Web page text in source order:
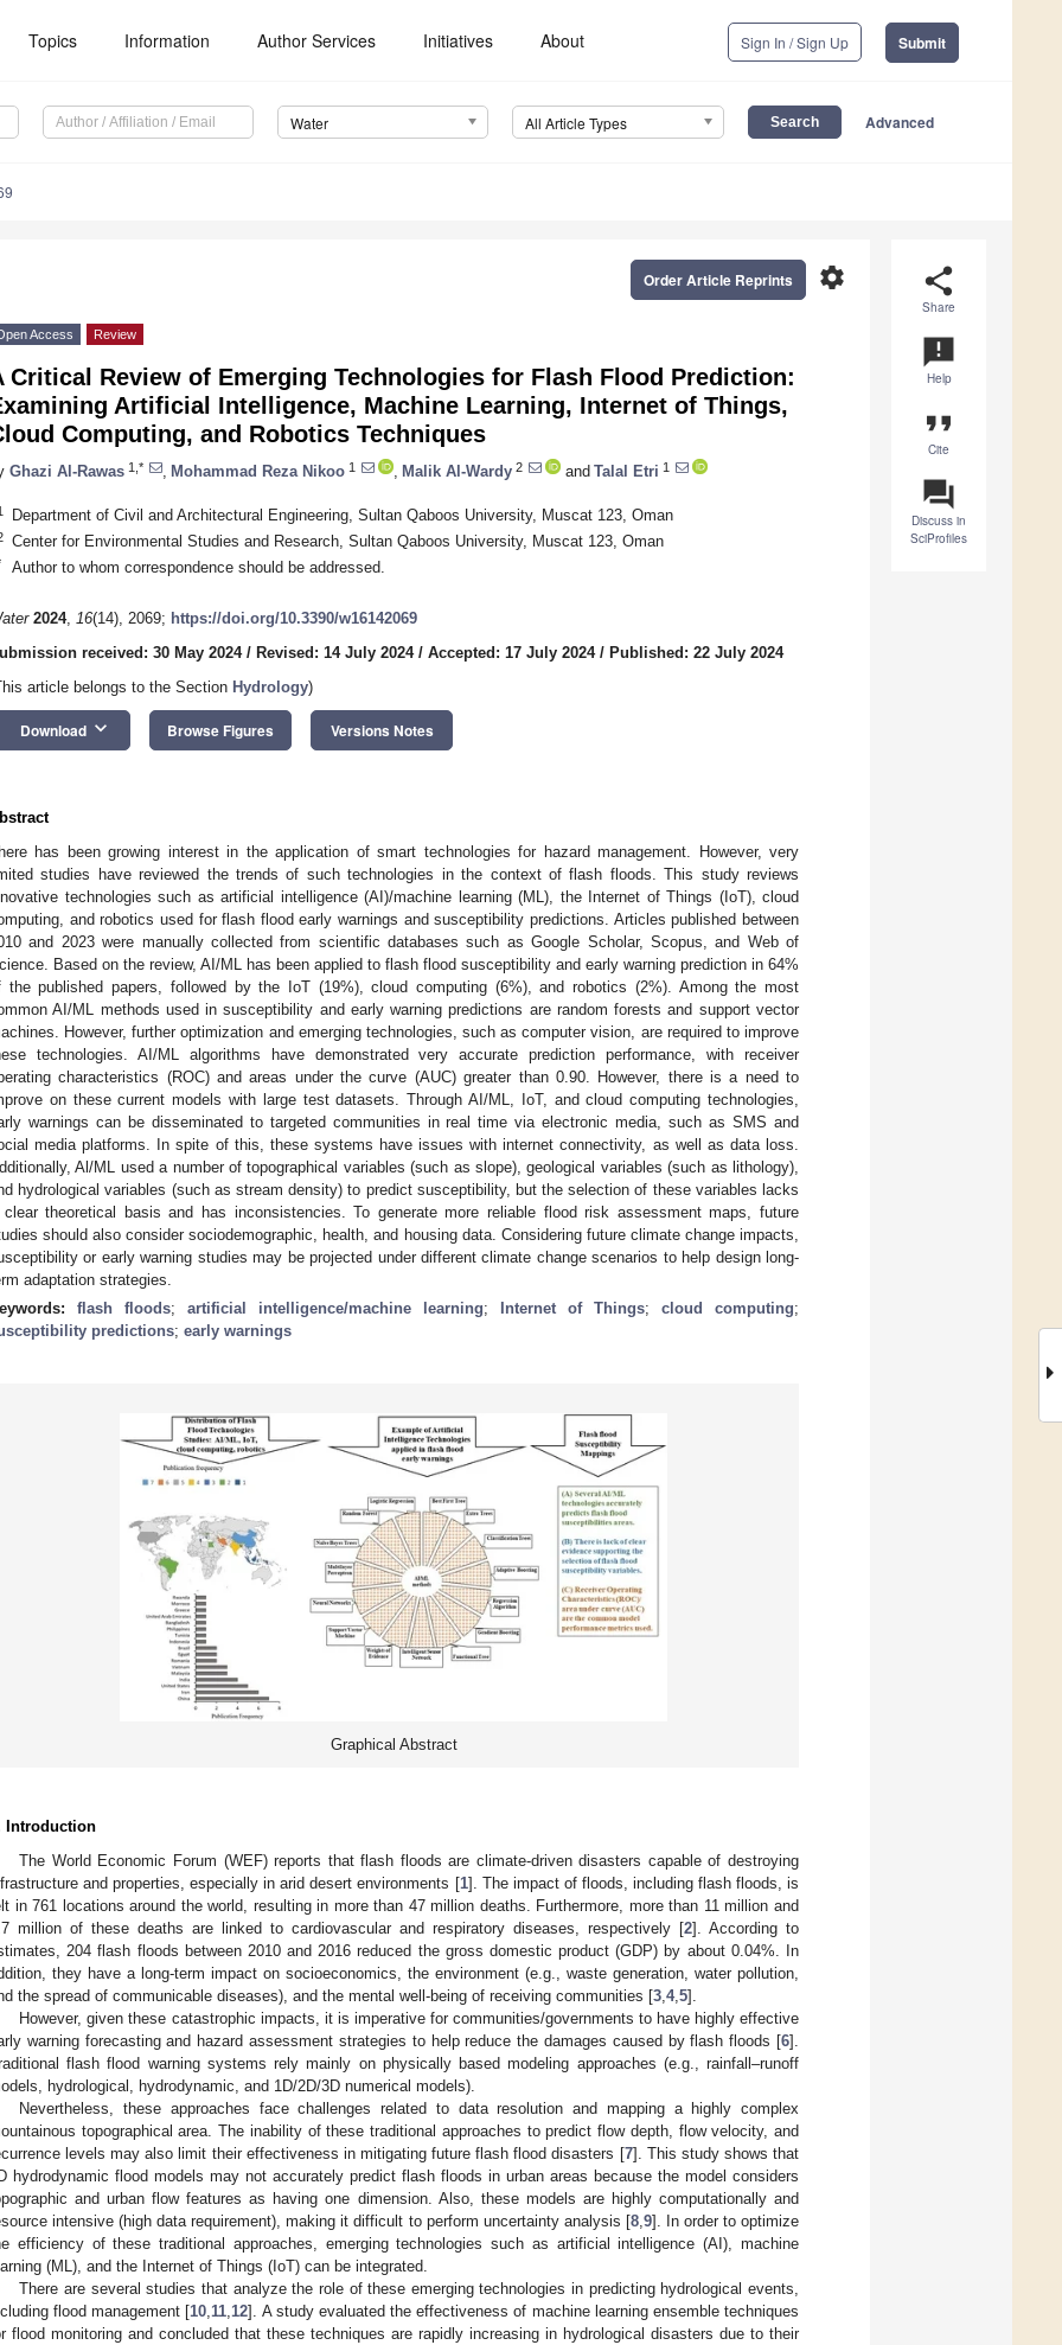
Topics Information Author Services Initiatives About Sign In / Sign Up Submit
Water All Article Types Advanced
share
Share
announcement
Help
format_quote
Cite
question_answer
Discuss in
SciProfiles
settings
Order Article Reprints
Access Review
Critical Review of Emerging Technologies for Flash Flood Prediction:
Artificial Intelligence, Machine Learning, Internet of Things,
Computing, and Robotics Techniques
Ghazi Al-Rawas 1,* Mohammad Reza Nikoo 1 Malik Al-Wardy 2 and Talal Etri 1
Department of Civil and Architectural Engineering, Sultan Qaboos University, Muscat 123, Oman
Center for Environmental Studies and Research, Sultan Qaboos University, Muscat 123, Oman
Author to whom correspondence should be addressed.
2024, 16(14), 2069; https://doi.org/10.3390/w16142069
received: 30 May 2024/ Revised: 14 July 2024/ Accepted: 17 July 2024/ Published: 22 July 2024
article belongs to the Section Hydrology)
Download keyboard_arrow_down Browse Figures Versions Notes
has been growing interest in the application of smart technologies for hazard management. However, very
studies have reviewed the trends of such technologies in the context of flash floods. This study reviews
technologies such as artificial intelligence (AI)/machine learning (ML), the Internet of Things (IoT), cloud
and robotics used for flash flood early warnings and susceptibility predictions. Articles published between
and 2023 were manually collected from scientific databases such as Google Scholar, Scopus, and Web of
Based on the review, AI/ML has been applied to flash flood susceptibility and early warning prediction in 64%
the published papers, followed by the IoT (19%), cloud computing (6%), and robotics (2%). Among the most
AI/ML methods used in susceptibility and early warning predictions are random forests and support vector
However, further optimization and emerging technologies, such as computer vision, are required to improve
technologies. AI/ML algorithms have demonstrated very accurate prediction performance, with receiver
characteristics (ROC) and areas under the curve (AUC) greater than 0.90. However, there is a need to
on these current models with large test datasets. Through AI/ML, IoT, and cloud computing technologies,
warnings can be disseminated to targeted communities in real time via electronic media, such as SMS and
media platforms. In spite of this, these systems have issues with internet connectivity, as well as data loss.
Al/ML used a number of topographical variables (such as slope), geological variables (such as lithology),
hydrological variables (such as stream density) to predict susceptibility, but the selection of these variables lacks
theoretical basis and has inconsistencies. To generate more reliable flood risk assessment maps, future
should also consider sociodemographic, health, and housing data. Considering future climate change impacts,
or early warning studies may be projected under different climate change scenarios to help design long-
adaptation strategies.
flash floods; artificial intelligence/machine learning; Internet of Things; cloud computing;
predictions; early warnings
Graphical Abstract
Introduction
The World Economic Forum (WEF) reports that flash floods are climate-driven disasters capable of destroying
and properties, especially in arid desert environments [1]. The impact of floods, including flash floods, is
in 761 locations around the world, resulting in more than 47 million deaths. Furthermore, more than 11 million and
million of these deaths are linked to cardiovascular and respiratory diseases, respectively [2]. According to
204 flash floods between 2010 and 2016 reduced the gross domestic product (GDP) by about 0.04%. In
they have a long-term impact on socioeconomics, the environment (e.g., waste generation, water pollution,
the spread of communicable diseases), and the mental well-being of receiving communities [3 4, 5].
However, given these catastrophic impacts, it is imperative for communities/governments to have highly effective
warning forecasting and hazard assessment strategies to help reduce the damages caused by flash floods [6].
flash flood warning systems rely mainly on physically based modeling approaches (e.g., rainfall–runoff
hydrological, hydrodynamic, and 1D/2D/3D numerical models).
Nevertheless, these approaches face challenges related to data resolution and mapping a highly complex
topographical area. The inability of these traditional approaches to predict flow depth, flow velocity, and
levels may also limit their effectiveness in mitigating future flash flood disasters [7]. This study shows that
hydrodynamic flood models may not accurately predict flash floods in urban areas because the model considers
and urban flow features as having one dimension. Also, these models are highly computationally and
intensive (high data requirement), making it difficult to perform uncertainty analysis [8, 9]. In order to optimize
efficiency of these traditional approaches, emerging technologies such as artificial intelligence (AI), machine
(ML), and the Internet of Things (IoT) can be integrated.
There are several studies that analyze the role of these emerging technologies in predicting hydrological events,
flood management [10 11 12]. A study evaluated the effectiveness of machine learning ensemble techniques
flood monitoring and concluded that these techniques are rapidly increasing in hydrological disasters due to their